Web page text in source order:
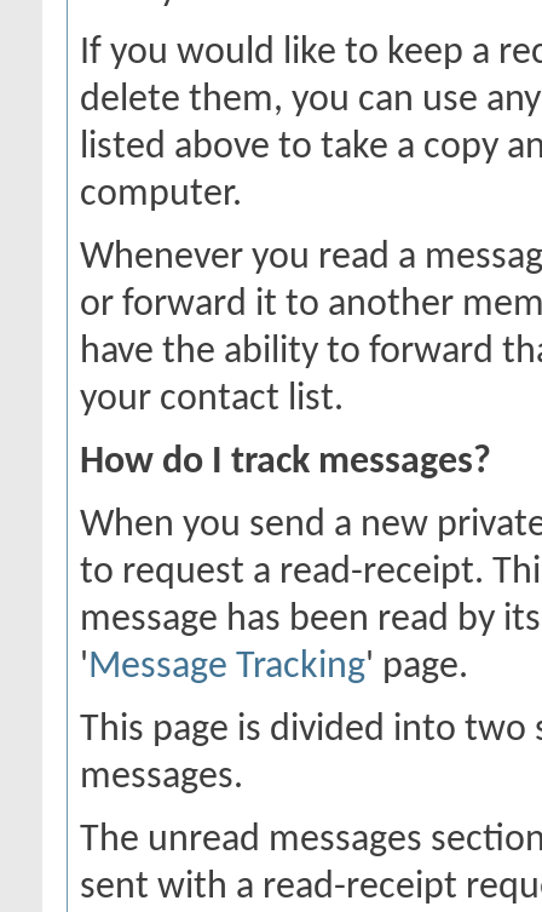
If you would like to keep a
delete them, you can use
listed above to take a copy
computer.
Whenever you read a
or forward it to another
have the ability to forward
your contact list.
How do I track messages?
When you send a new
to request a read-receipt.
message has been read by
'Message Tracking' page.
This page is divided into
messages.
The unread messages
sent with a read-receipt